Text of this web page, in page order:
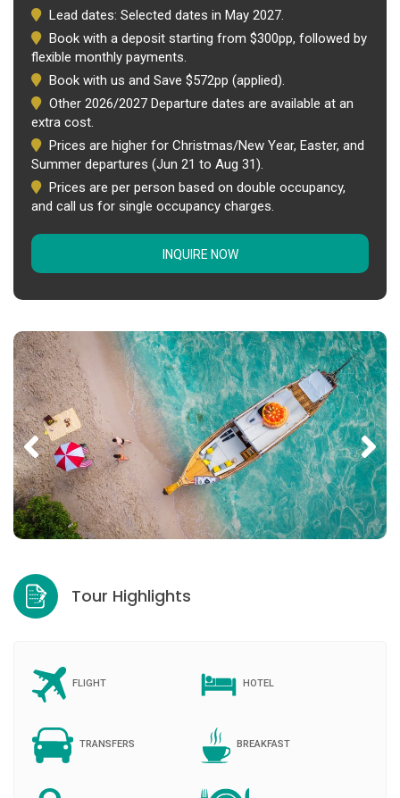
Lead dates: Selected dates in May 2027.
Book with a deposit starting from $300pp, followed by
flexible monthly payments.
Book with us and Save $572pp (applied).
Other 2026/2027 Departure dates are available at an
extra cost.
Prices are higher for Christmas/New Year, Easter, and
Summer departures (Jun 21 to Aug 31).
Prices are per person based on double occupancy,
and call us for single occupancy charges.
INQUIRE NOW
Tour Highlights
FLIGHT HOTEL
TRANSFERS BREAKFAST